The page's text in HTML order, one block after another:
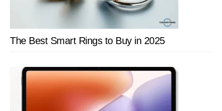
The Best Smart Rings to Buy in 2025